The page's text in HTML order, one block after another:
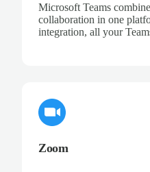
Microsoft Teams
collaboration in one
integration, all your
Zoom